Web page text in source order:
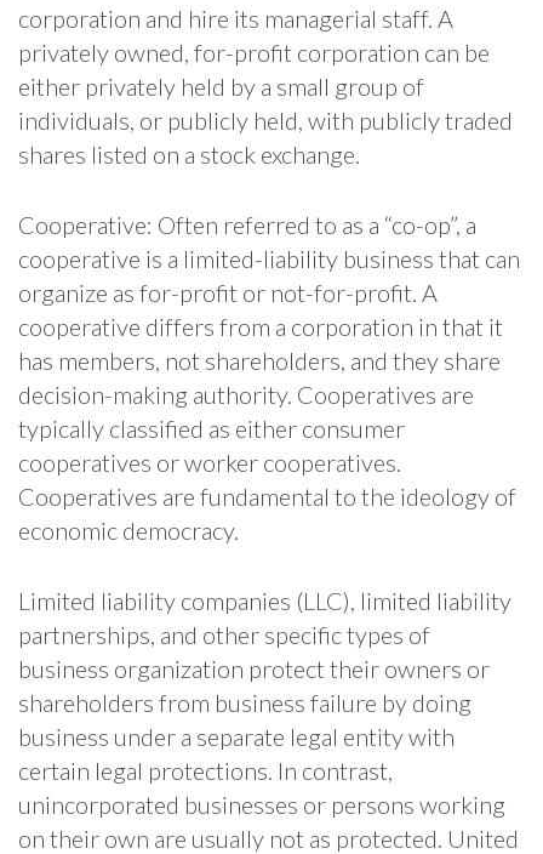
corporation and hire its managerial staff. A
privately owned, for-profit corporation can be
either privately held by a small group of
individuals, or publicly held, with publicly traded
shares listed on a stock exchange.
Cooperative: Often referred to as a “co-op”, a
cooperative is a limited-liability business that can
organize as for-profit or not-for-profit. A
cooperative differs from a corporation in that it
has members, not shareholders, and they share
decision-making authority. Cooperatives are
typically classified as either consumer
cooperatives or worker cooperatives.
Cooperatives are fundamental to the ideology of
economic democracy.
Limited liability companies (LLC), limited liability
partnerships, and other specific types of
business organization protect their owners or
shareholders from business failure by doing
business under a separate legal entity with
certain legal protections. In contrast,
unincorporated businesses or persons working
on their own are usually not as protected. United